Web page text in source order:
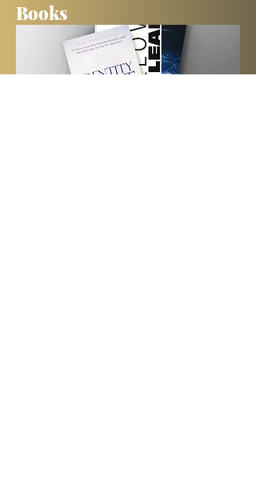
Books